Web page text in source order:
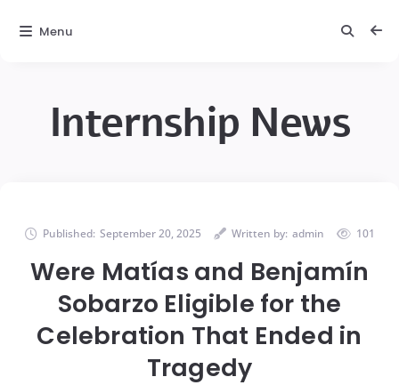
Internship News
Published: September 20, 2025 Written by: admin 101
Were Matías and Benjamín
Sobarzo Eligible for the
Celebration That Ended in
Tragedy
Menu